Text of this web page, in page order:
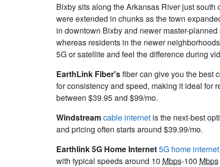
Bixby sits along the Arkansas River just
were extended in chunks as the town
in downtown Bixby and newer master-
whereas residents in the newer
5G or satellite and feel the difference during
EarthLink Fiber'sfiber can give you the best
for consistency and speed, making it ideal for
between $39.95 and $99/mo.
Windstreamcable internet is the next-best
and pricing often starts around $39.99/mo.
Earthlink 5G Home Internet5G home internet
with typical speeds around 10 Mbps-100 Mbps